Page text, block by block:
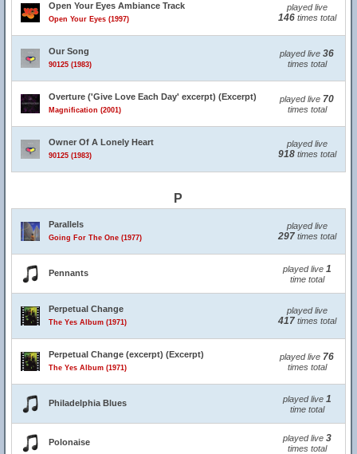
Open Your Eyes Ambiance Track
Open Your Eyes (1997)
played live
146times total
Our Song
90125 (1983)
played live 36
times total
Overture ('Give Love Each Day' excerpt) (Excerpt)
Magnification (2001)
played live 70
times total
Owner Of A Lonely Heart
90125 (1983)
played live
918times total
P
Parallels
Going For The One (1977)
played live
297times total
Pennants played live 1
time total
Perpetual Change
The Yes Album (1971)
played live
417times total
Perpetual Change (excerpt) (Excerpt)
The Yes Album (1971)
played live 76
times total
Philadelphia Blues played live 1
time total
Polonaise played live 3
times total